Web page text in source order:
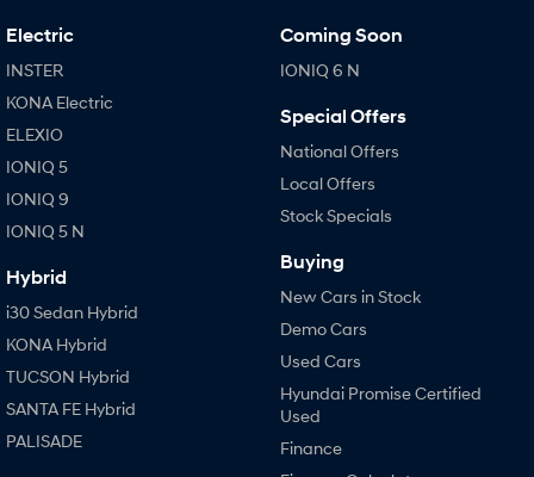
Electric
INSTER
KONA Electric
ELEXIO
IONIQ 5
IONIQ 9
IONIQ 5 N
Hybrid
i30 Sedan Hybrid
KONA Hybrid
TUCSON Hybrid
SANTA FE Hybrid
PALISADE
Coming Soon
IONIQ 6 N
Special Offers
National Offers
Local Offers
Stock Specials
Buying
New Cars in Stock
Demo Cars
Used Cars
Hyundai Promise Certified
Used
Finance